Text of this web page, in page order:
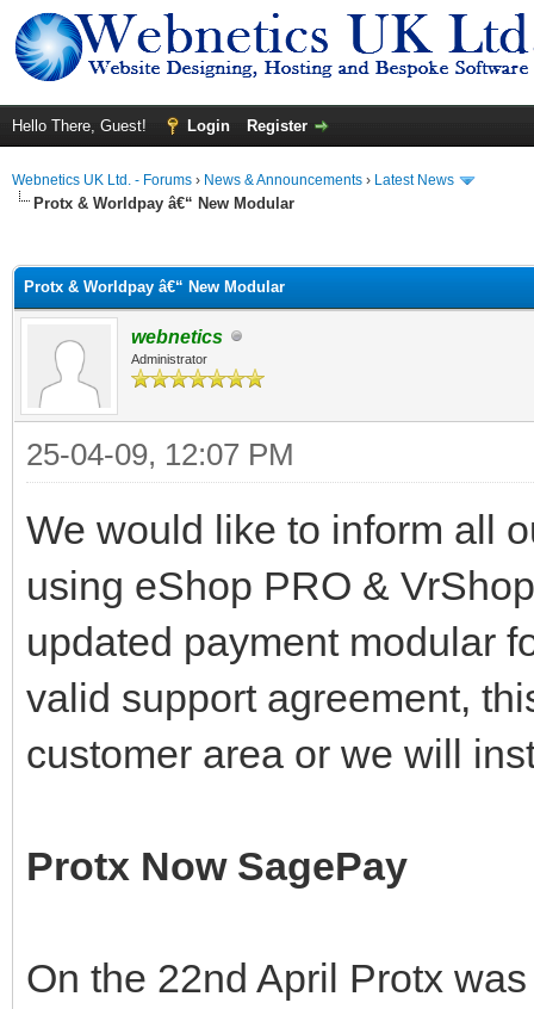
Hello There, Guest! Login Register
Webnetics UK Ltd. - Forums › News & Announcements › Latest News
Protx & Worldpay â€“ New Modular
Protx & Worldpay â€“ New Modular
webnetics
Administrator
25-04-09, 12:07 PM
We would like to inform all
using eShop PRO &
updated payment modular
valid support agreement,
customer area or we will
Protx Now SagePay
On the 22nd April Protx